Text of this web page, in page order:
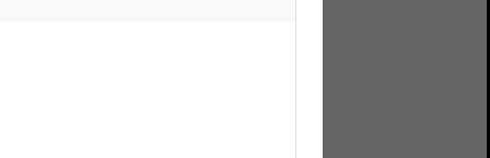
device-OS